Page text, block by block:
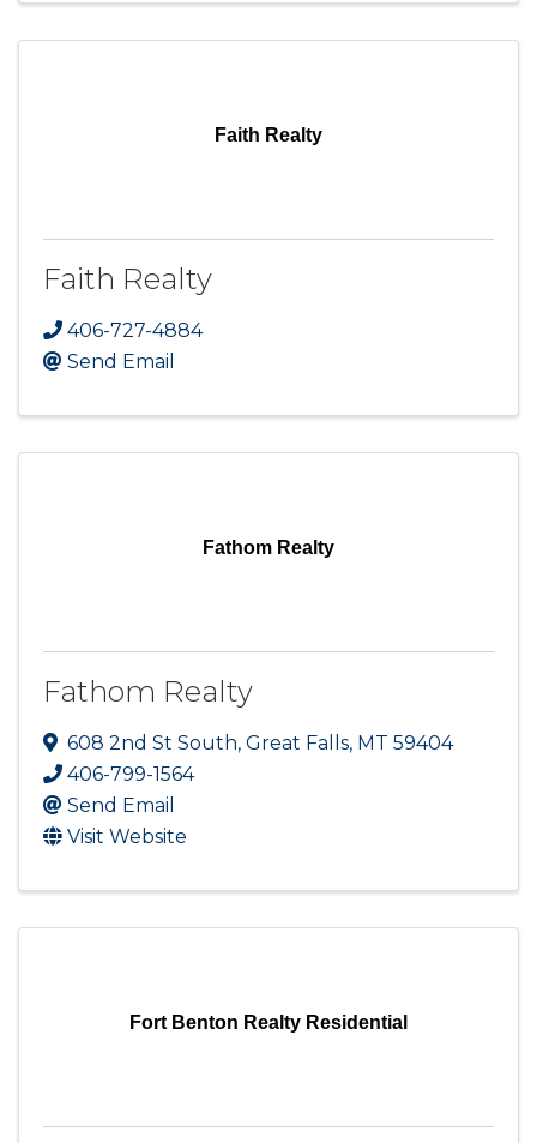
Faith Realty
Faith Realty
406-727-4884
Send Email
Fathom Realty
Fathom Realty
608 2nd St South, Great Falls, MT 59404
406-799-1564
Send Email
Visit Website
Fort Benton Realty Residential